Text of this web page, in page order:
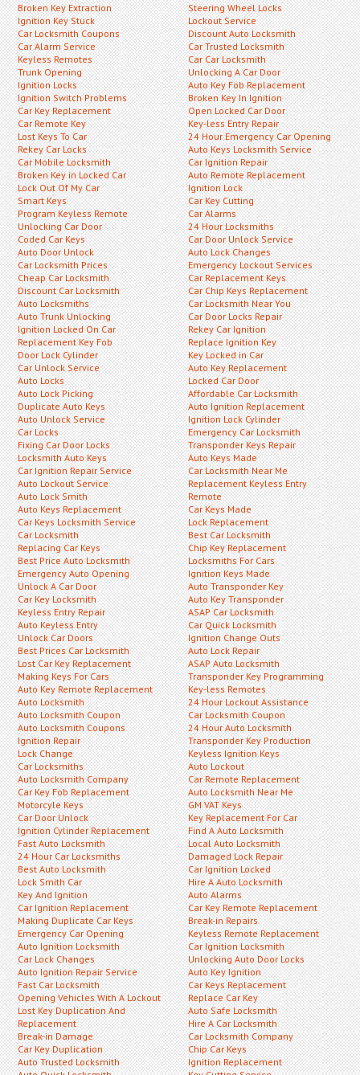
Broken Key Extraction
Ignition Key Stuck
Car Locksmith Coupons
Car Alarm Service
Keyless Remotes
Trunk Opening
Ignition Locks
Ignition Switch Problems
Car Key Replacement
Car Remote Key
Lost Keys To Car
Rekey Car Locks
Car Mobile Locksmith
Broken Key in Locked Car
Lock Out Of My Car
Smart Keys
Program Keyless Remote
Unlocking Car Door
Coded Car Keys
Auto Door Unlock
Car Locksmith Prices
Cheap Car Locksmith
Discount Car Locksmith
Auto Locksmiths
Auto Trunk Unlocking
Ignition Locked On Car
Replacement Key Fob
Door Lock Cylinder
Car Unlock Service
Auto Locks
Auto Lock Picking
Duplicate Auto Keys
Auto Unlock Service
Car Locks
Fixing Car Door Locks
Locksmith Auto Keys
Car Ignition Repair Service
Auto Lockout Service
Auto Lock Smith
Auto Keys Replacement
Car Keys Locksmith Service
Car Locksmith
Replacing Car Keys
Best Price Auto Locksmith
Emergency Auto Opening
Unlock A Car Door
Car Key Locksmith
Keyless Entry Repair
Auto Keyless Entry
Unlock Car Doors
Best Prices Car Locksmith
Lost Car Key Replacement
Making Keys For Cars
Auto Key Remote Replacement
Auto Locksmith
Auto Locksmith Coupon
Auto Locksmith Coupons
Ignition Repair
Lock Change
Car Locksmiths
Auto Locksmith Company
Car Key Fob Replacement
Motorcyle Keys
Car Door Unlock
Ignition Cylinder Replacement
Fast Auto Locksmith
24 Hour Car Locksmiths
Best Auto Locksmith
Lock Smith Car
Key And Ignition
Car Ignition Replacement
Making Duplicate Car Keys
Emergency Car Opening
Auto Ignition Locksmith
Car Lock Changes
Auto Ignition Repair Service
Fast Car Locksmith
Opening Vehicles With A Lockout
Lost Key Duplication And
Replacement
Break-in Damage
Car Key Duplication
Auto Trusted Locksmith
Steering Wheel Locks
Lockout Service
Discount Auto Locksmith
Car Trusted Locksmith
Car Car Locksmith
Unlocking A Car Door
Auto Key Fob Replacement
Broken Key In Ignition
Open Locked Car Door
Key-less Entry Repair
24 Hour Emergency Car Opening
Auto Keys Locksmith Service
Car Ignition Repair
Auto Remote Replacement
Ignition Lock
Car Key Cutting
Car Alarms
24 Hour Locksmiths
Car Door Unlock Service
Auto Lock Changes
Emergency Lockout Services
Car Replacement Keys
Car Chip Keys Replacement
Car Locksmith Near You
Car Door Locks Repair
Rekey Car Ignition
Replace Ignition Key
Key Locked in Car
Auto Key Replacement
Locked Car Door
Affordable Car Locksmith
Auto Ignition Replacement
Ignition Lock Cylinder
Emergency Car Locksmith
Transponder Keys Repair
Auto Keys Made
Car Locksmith Near Me
Replacement Keyless Entry
Remote
Car Keys Made
Lock Replacement
Best Car Locksmith
Chip Key Replacement
Locksmiths For Cars
Ignition Keys Made
Auto Transponder Key
Auto Key Transponder
ASAP Car Locksmith
Car Quick Locksmith
Ignition Change Outs
Auto Lock Repair
ASAP Auto Locksmith
Transponder Key Programming
Key-less Remotes
24 Hour Lockout Assistance
Car Locksmith Coupon
24 Hour Auto Locksmith
Transponder Key Production
Keyless Ignition Keys
Auto Lockout
Car Remote Replacement
Auto Locksmith Near Me
GM VAT Keys
Key Replacement For Car
Find A Auto Locksmith
Local Auto Locksmith
Damaged Lock Repair
Car Ignition Locked
Hire A Auto Locksmith
Auto Alarms
Car Key Remote Replacement
Break-in Repairs
Keyless Remote Replacement
Car Ignition Locksmith
Unlocking Auto Door Locks
Auto Key Ignition
Car Keys Replacement
Replace Car Key
Auto Safe Locksmith
Hire A Car Locksmith
Car Locksmith Company
Chip Car Keys
Ignition Replacement